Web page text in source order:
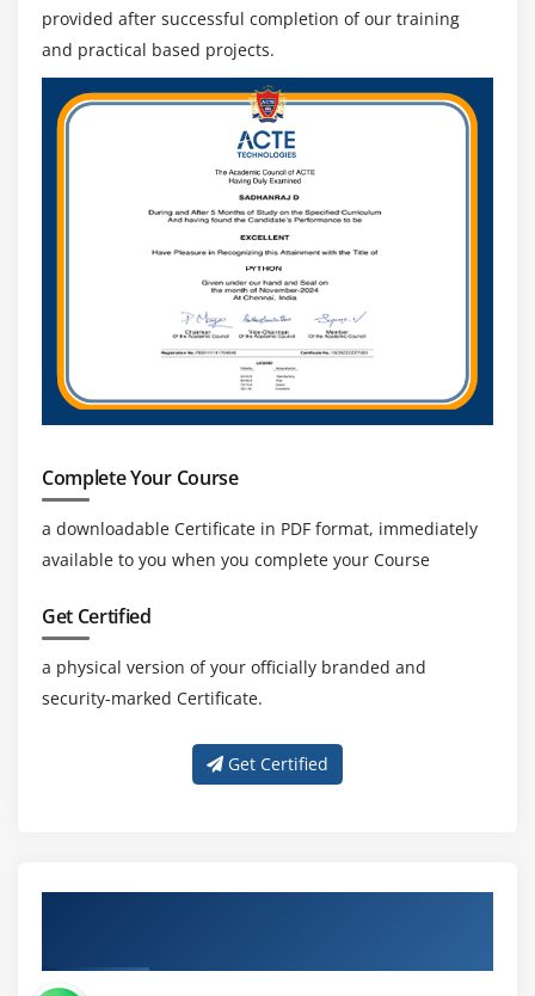
provided after successful completion of our training
and practical based projects.
Complete Your Course
a downloadable Certificate in PDF format, immediately
available to you when you complete your Course
Get Certified
a physical version of your officially branded and
security-marked Certificate.
Get Certified